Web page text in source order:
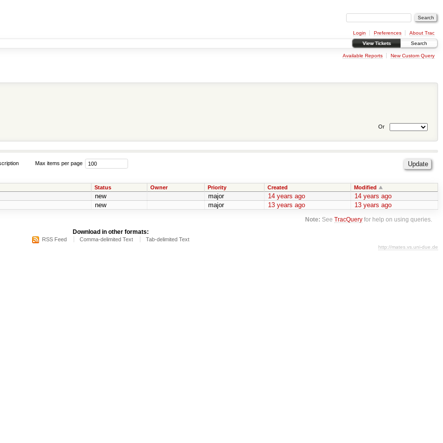
Login Preferences
About Trac
View Tickets
Search
Available Reports New Custom Query
Or
Max items per page
Status Owner Priority Created Modified
new major 14 years ago
14 years ago
new major 13 years ago 13 years ago
Note: SeeTracQuery for help on using queries.
Download in other formats:
RSS Feed Comma-delimited Text Tab-delimited Text
http://mates.vs.uni-due.de